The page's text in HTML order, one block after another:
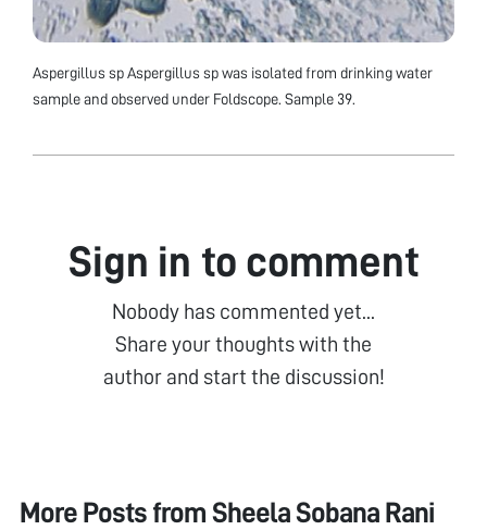
Aspergillus sp Aspergillus sp was isolated from drinking water
sample and observed under Foldscope. Sample 39.
Sign in to comment
Nobody has commented yet...
Share your thoughts with the
author and start the discussion!
More Posts from Sheela Sobana Rani